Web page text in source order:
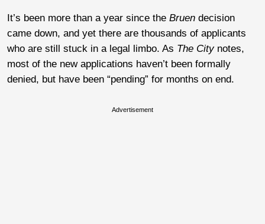
It’s been more than a year since the Bruen decision
came down, and yet there are thousands of applicants
who are still stuck in a legal limbo. As The Citynotes,
most of the new applications haven’t been formally
denied, but have been “pending” for months on end.
Advertisement